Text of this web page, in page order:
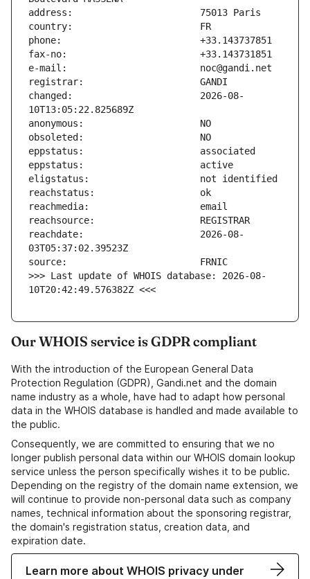
changed:                       2026-08-
reachdate:                     2026-08-
>>> Last update of WHOIS database: 2026-08-
10T20:42:49.576382Z <<<
Our WHOIS service is GDPR compliant
With the introduction of the European General Data
Protection Regulation (GDPR), Gandi.net and the domain
name industry as a whole, have had to adapt how personal
data in the WHOIS database is handled and made available to
the public.
Consequently, we are committed to ensuring that we no
longer publish personal data within our WHOIS domain lookup
service unless the person specifically wishes it to be public.
Depending on the registry of the domain name extension, we
will continue to provide non-personal data such as company
names, technical information about the sponsoring registrar,
the domain's registration status, creation data, and
expiration date.
Learn more about WHOIS privacy under